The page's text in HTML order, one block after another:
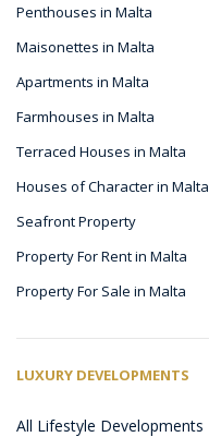
Penthouses in Malta
Maisonettes in Malta
Apartments in Malta
Farmhouses in Malta
Terraced Houses in Malta
Houses of Character in Malta
Seafront Property
Property For Rent in Malta
Property For Sale in Malta
LUXURY DEVELOPMENTS
All Lifestyle Developments